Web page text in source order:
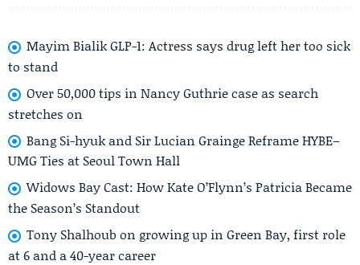
Mayim Bialik GLP-1: Actress says drug left her too sick
to stand
Over 50,000 tips in Nancy Guthrie case as search
stretches on
Bang Si-hyuk and Sir Lucian Grainge Reframe HYBE–
UMG Ties at Seoul Town Hall
Widows Bay Cast: How Kate O’Flynn’s Patricia Became
the Season’s Standout
Tony Shalhoub on growing up in Green Bay, first role
at 6 and a 40-year career